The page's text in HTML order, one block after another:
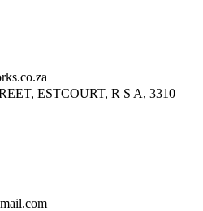
ESTCOURT, R S A, 3310